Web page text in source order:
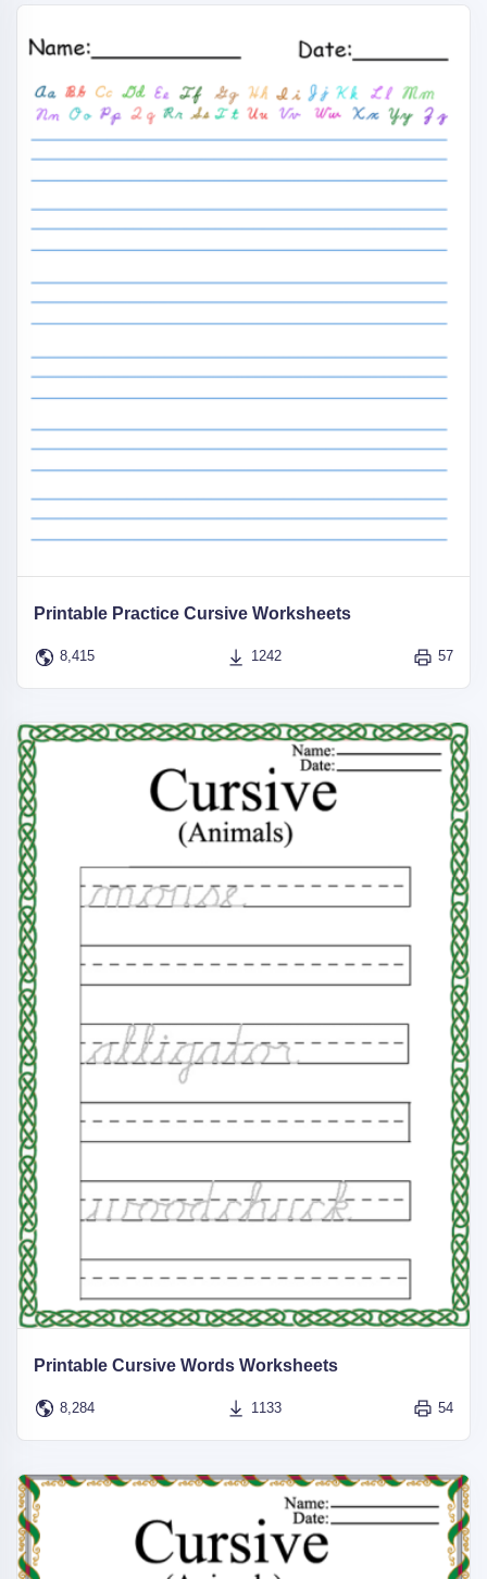
Printable Practice Cursive Worksheets
8,415 1242 57
Printable Cursive Words Worksheets
8,284 1133 54